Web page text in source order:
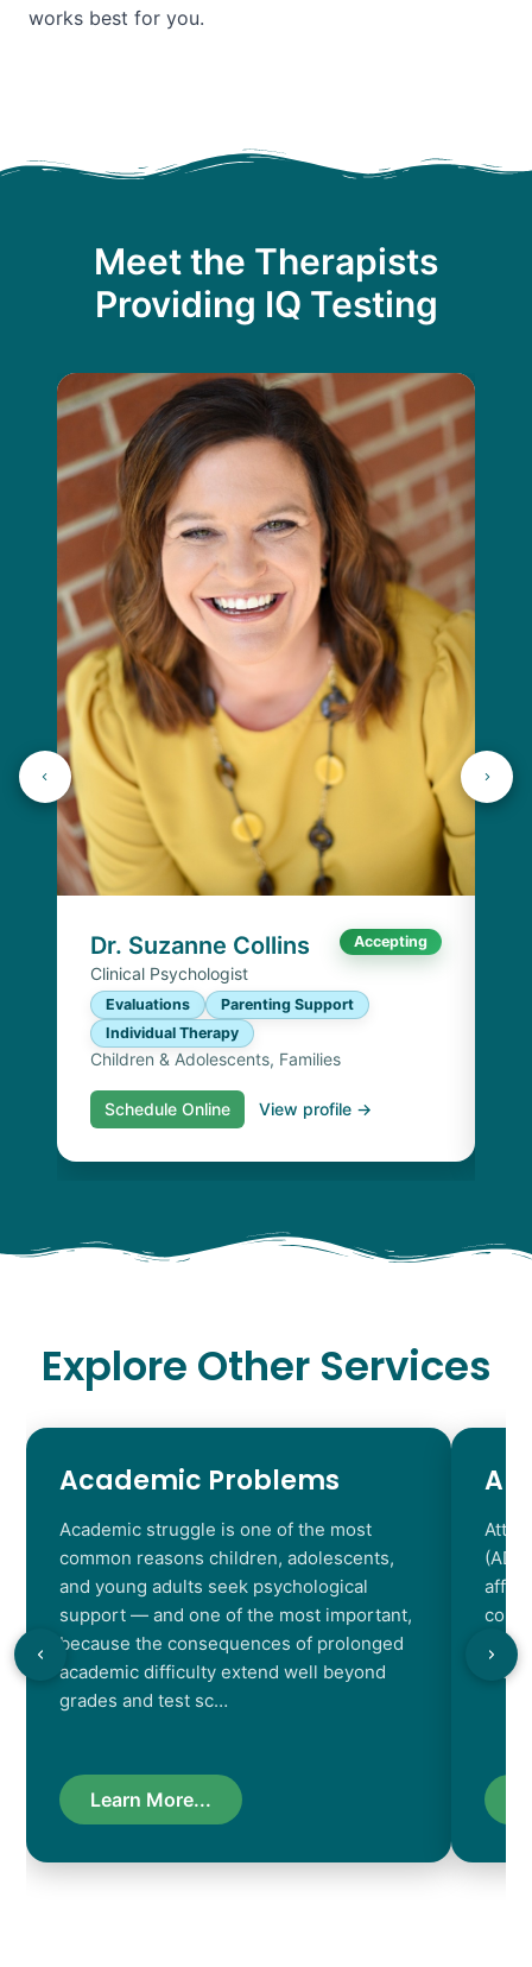
works best for you.
Meet the Therapists
Providing IQ Testing
Dr. Suzanne Collins Accepting
Clinical Psychologist
Evaluations
Parenting Support
Individual Therapy
Children & Adolescents, Families
Schedule Online View profile →
Explore Other Services
Academic Problems
Academic struggle is one of the most
common reasons children, adolescents,
and young adults seek psychological
support — and one of the most important,
because the consequences of prolonged
academic difficulty extend well beyond
grades and test sc…
Learn More...